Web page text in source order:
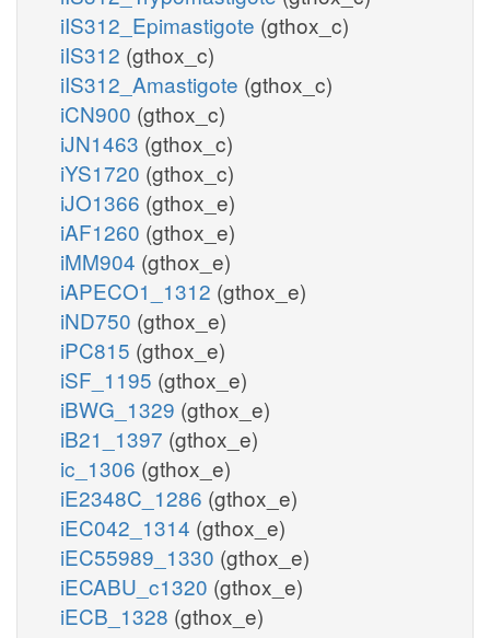
iIS312_Epimastigote (gthox_c)
iIS312 (gthox_c)
iIS312_Amastigote (gthox_c)
iCN900 (gthox_c)
iJN1463 (gthox_c)
iYS1720 (gthox_c)
iJO1366 (gthox_e)
iAF1260 (gthox_e)
iMM904 (gthox_e)
iAPECO1_1312 (gthox_e)
iND750 (gthox_e)
iPC815 (gthox_e)
iSF_1195 (gthox_e)
iBWG_1329 (gthox_e)
iB21_1397 (gthox_e)
ic_1306 (gthox_e)
iE2348C_1286 (gthox_e)
iEC042_1314 (gthox_e)
iEC55989_1330 (gthox_e)
iECABU_c1320 (gthox_e)
iECB_1328 (gthox_e)